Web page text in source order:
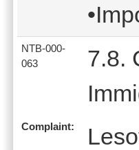
NTB-000-
063
7.8.
Complaint: